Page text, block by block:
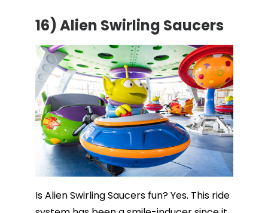
16) Alien Swirling Saucers
Is Alien Swirling Saucers fun? Yes. This ride